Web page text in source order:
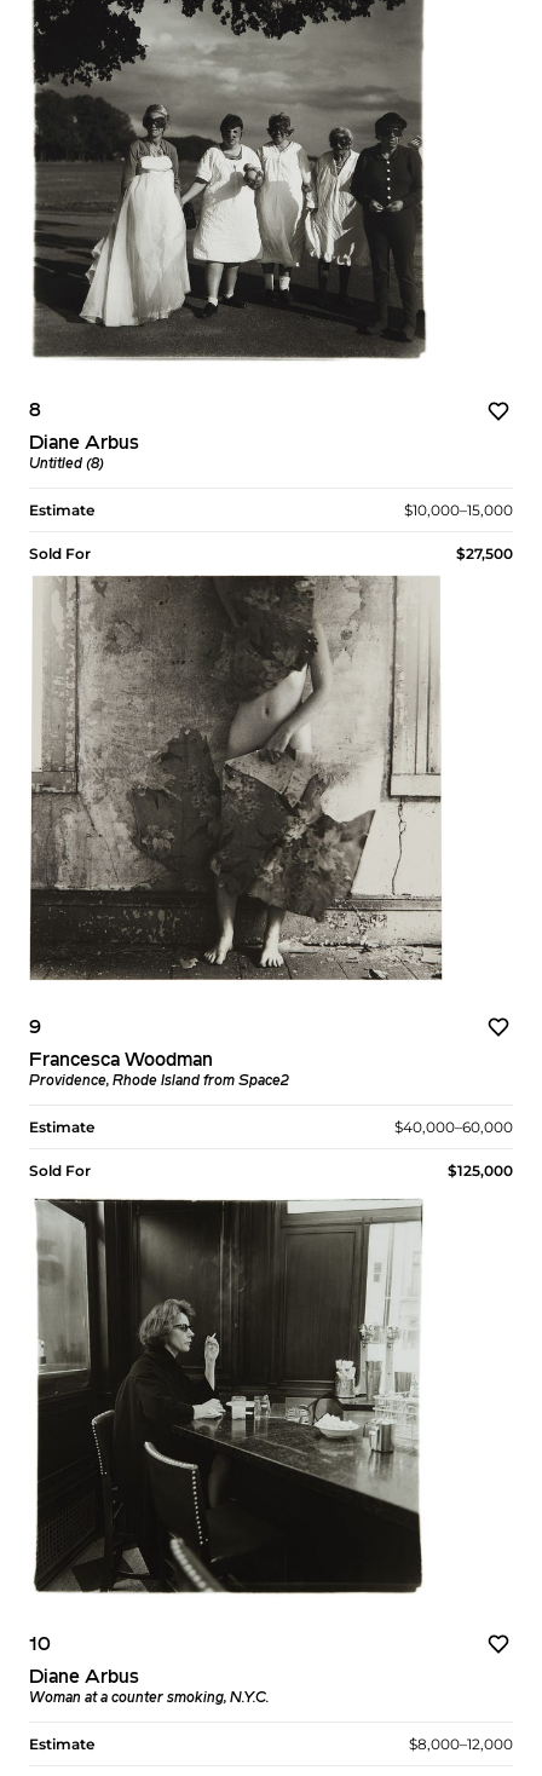
8
Diane Arbus
Untitled (8)
Estimate $10,000–15,000
Sold For $27,500
9
Francesca Woodman
Providence, Rhode Island from Space2
Estimate $40,000–60,000
Sold For $125,000
10
Diane Arbus
Woman at a counter smoking, N.Y.C.
Estimate $8,000–12,000